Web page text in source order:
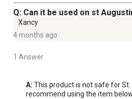
Q: Can it be used on st
Xancy
4 months ago
1 Answer
A: This product is not safe for St.
recommend using the item